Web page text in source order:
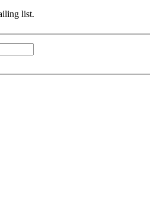
list.